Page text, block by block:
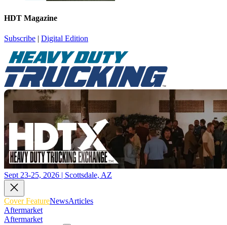
HDT Magazine
Subscribe | Digital Edition
Sept 23-25, 2026 | Scottsdale, AZ
Cover FeatureNewsArticles
Aftermarket
Aftermarket